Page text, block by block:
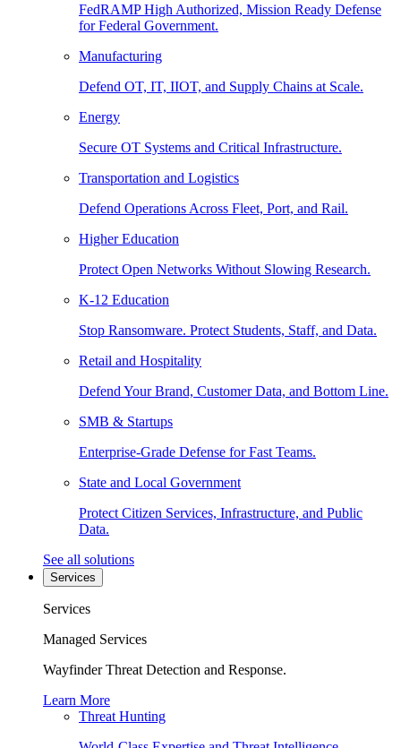
FedRAMP High Authorized, Mission Ready Defense
for Federal Government.
Manufacturing
Defend OT, IT, IIOT, and Supply Chains at Scale.
Energy
Secure OT Systems and Critical Infrastructure.
Transportation and Logistics
Defend Operations Across Fleet, Port, and Rail.
Higher Education
Protect Open Networks Without Slowing Research.
K-12 Education
Stop Ransomware. Protect Students, Staff, and Data.
Retail and Hospitality
Defend Your Brand, Customer Data, and Bottom Line.
SMB & Startups
Enterprise-Grade Defense for Fast Teams.
State and Local Government
Protect Citizen Services, Infrastructure, and Public
Data.
See all solutions
Services
Services
Managed Services
Wayfinder Threat Detection and Response.
Learn More
Threat Hunting